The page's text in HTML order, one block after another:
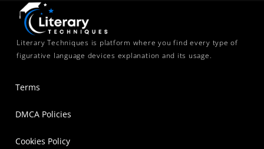
Literary Techniques is platform where you find every type of
figurative language devices explanation and its usage.
Terms
DMCA Policies
Cookies Policy